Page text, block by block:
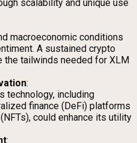
scalability and unique use
macroeconomic conditions
A sustained crypto
the tailwinds needed for XLM
:
technology, including
finance (DeFi) platforms
could enhance its utility
: